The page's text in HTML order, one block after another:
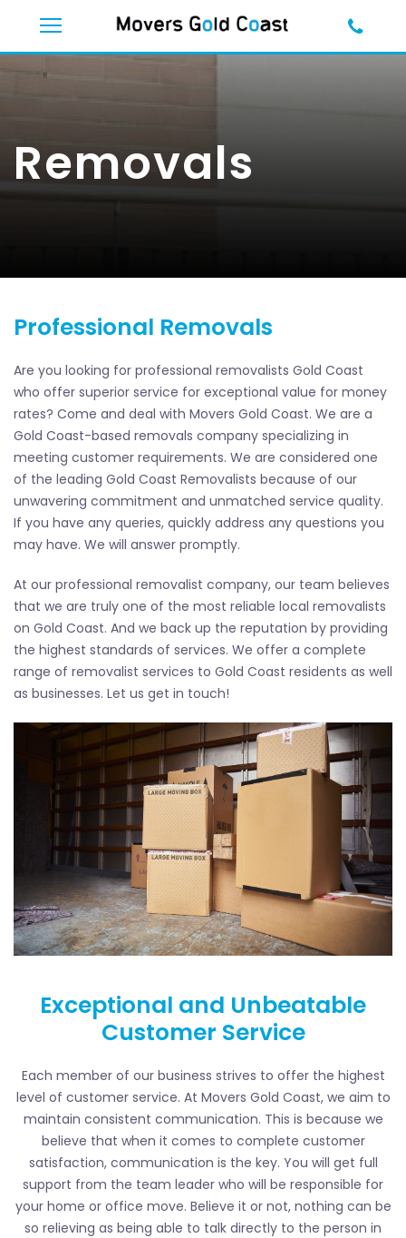
Removals
Professional Removals
Are you looking for professional removalists Gold Coast
who offer superior service for exceptional value for money
rates? Come and deal with Movers Gold Coast. We are a
Gold Coast-based removals company specializing in
meeting customer requirements. We are considered one
of the leading Gold Coast Removalists because of our
unwavering commitment and unmatched service quality.
If you have any queries, quickly address any questions you
may have. We will answer promptly.
At our professional removalist company, our team believes
that we are truly one of the most reliable local removalists
on Gold Coast. And we back up the reputation by providing
the highest standards of services. We offer a complete
range of removalist services to Gold Coast residents as well
as businesses. Let us get in touch!
Exceptional and Unbeatable
Customer Service
Each member of our business strives to offer the highest
level of customer service. At Movers Gold Coast, we aim to
maintain consistent communication. This is because we
believe that when it comes to complete customer
satisfaction, communication is the key. You will get full
support from the team leader who will be responsible for
your home or office move. Believe it or not, nothing can be
so relieving as being able to talk directly to the person in